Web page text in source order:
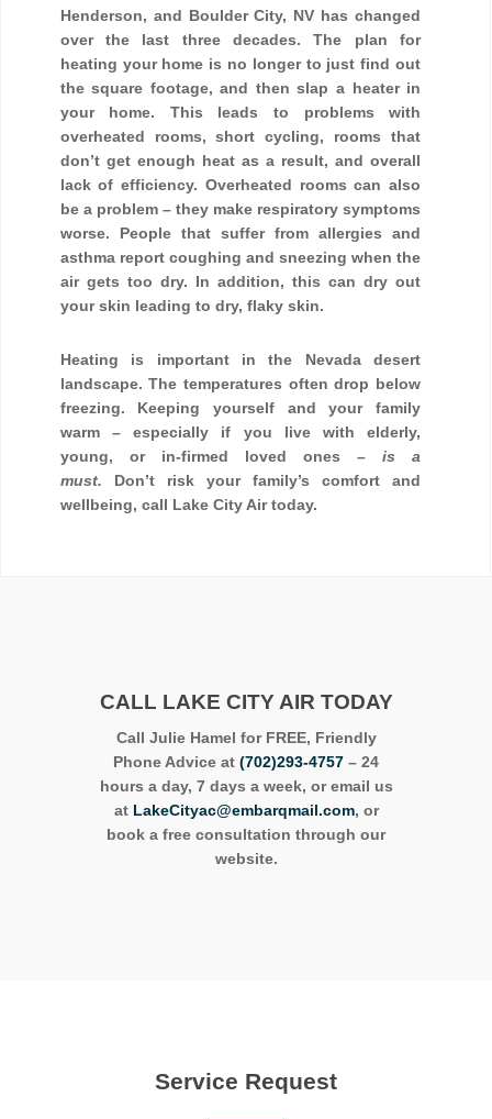
Henderson, and Boulder City, NV has changed
over the last three decades. The plan for
heating your home is no longer to just find out
the square footage, and then slap a heater in
your home. This leads to problems with
overheated rooms, short cycling, rooms that
don’t get enough heat as a result, and overall
lack of efficiency. Overheated rooms can also
be a problem – they make respiratory symptoms
worse. People that suffer from allergies and
asthma report coughing and sneezing when the
air gets too dry. In addition, this can dry out
your skin leading to dry, flaky skin.
Heating is important in the Nevada desert
landscape. The temperatures often drop below
freezing. Keeping yourself and your family
warm – especially if you live with elderly,
young, or in-firmed loved ones –is a
must. Don’t risk your family’s comfort and
wellbeing, call Lake City Air today.
CALL LAKE CITY AIR TODAY
Call Julie Hamel for FREE, Friendly
Phone Advice at (702)293-4757 – 24
hours a day, 7 days a week, or email us
at LakeCityac@embarqmail.com, or
book a free consultation through our
website.
Service Request